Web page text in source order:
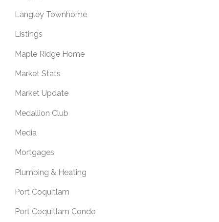
Langley Townhome
Listings
Maple Ridge Home
Market Stats
Market Update
Medallion Club
Media
Mortgages
Plumbing & Heating
Port Coquitlam
Port Coquitlam Condo